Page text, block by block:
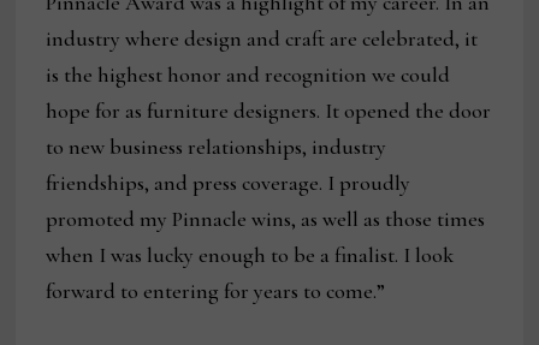
industry where design and craft are celebrated, it
is the highest honor and recognition we could
hope for as furniture designers. It opened the door
to new business relationships, industry
friendships, and press coverage. I proudly
promoted my Pinnacle wins, as well as those times
when I was lucky enough to be a finalist. I look
forward to entering for years to come.”